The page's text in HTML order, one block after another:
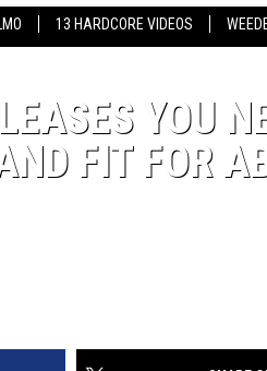
13 HARDCORE VIDEOS
YOU
FIT FOR